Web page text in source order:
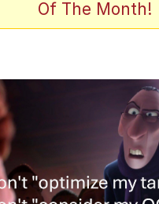
John Pork / John Pork Is
He Was Whipping Up
Boiling Poo In a Kettle
The Social Contract
Evelyn Smith Smiling /
Evelynsmithhhhh Stare
Of The Month!